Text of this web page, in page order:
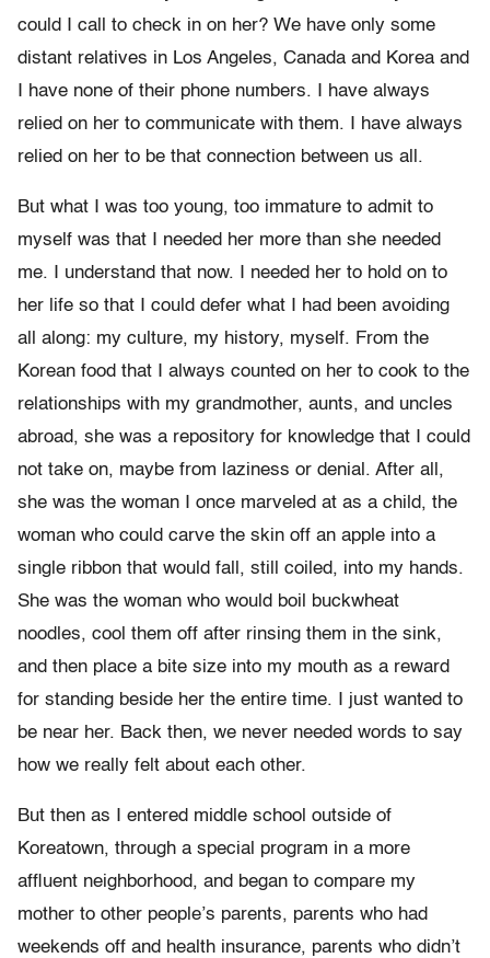
could I call to check in on her? We have only some
distant relatives in Los Angeles, Canada and Korea and
I have none of their phone numbers. I have always
relied on her to communicate with them. I have always
relied on her to be that connection between us all.
But what I was too young, too immature to admit to
myself was that I needed her more than she needed
me. I understand that now. I needed her to hold on to
her life so that I could defer what I had been avoiding
all along: my culture, my history, myself. From the
Korean food that I always counted on her to cook to the
relationships with my grandmother, aunts, and uncles
abroad, she was a repository for knowledge that I could
not take on, maybe from laziness or denial. After all,
she was the woman I once marveled at as a child, the
woman who could carve the skin off an apple into a
single ribbon that would fall, still coiled, into my hands.
She was the woman who would boil buckwheat
noodles, cool them off after rinsing them in the sink,
and then place a bite size into my mouth as a reward
for standing beside her the entire time. I just wanted to
be near her. Back then, we never needed words to say
how we really felt about each other.
But then as I entered middle school outside of
Koreatown, through a special program in a more
affluent neighborhood, and began to compare my
mother to other people’s parents, parents who had
weekends off and health insurance, parents who didn’t